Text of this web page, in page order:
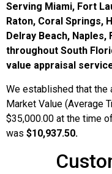
Serving Miami, Fort
Raton, Coral Springs,
Delray Beach,
throughout South
value appraisal
We established that the
Market Value (Average
$35,000.00 at the time
was $10,937.50.